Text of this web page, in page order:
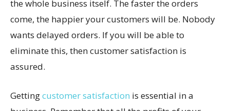
the whole business itself. The faster the orders
come, the happier your customers will be. Nobody
wants delayed orders. If you will be able to
eliminate this, then customer satisfaction is
assured.
Gettingcustomer satisfaction is essential in a